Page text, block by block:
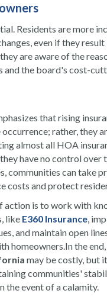
Residents are more
even if they
are aware of the
and the board's cost-
that rising
rather, they
almost all HOA
have no control over
communities can take
costs and protect
action is to work with
like E360 Insurance,
and maintain open
homeowners.In the end,
may be costly, but
communities'
the event of a calamity.